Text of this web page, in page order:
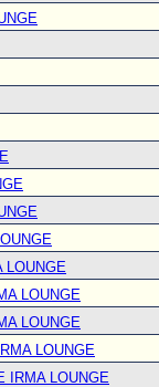
LOUNGE
LOUNGE
LOUNGE
LOUNGE
IRMA LOUNGE